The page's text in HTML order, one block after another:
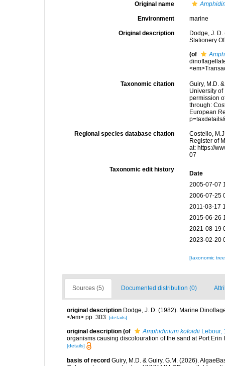
Original name
Environment marine
Original description
Dodge, J.
Stationery
(of
Taxonomic citation
Guiry, M.D.
University
permission
through:
European
Regional species database citation
Costello,
Register of
at: https://
07
Taxonomic edit history
Date
2005-07-07
2006-07-25
2011-03-17
2015-06-26
2021-08-19
2023-02-20
[taxonomic
Sources (5) Documented distribution (0)
original description Dodge, J. D. (1982). Marine
</em> pp. 303. [details]
original description (of Amphidinium kofoidii Lebour,
organisms causing discolouration of the sand at Port
[details]
basis of record Guiry, M.D. & Guiry, G.M. (2026).